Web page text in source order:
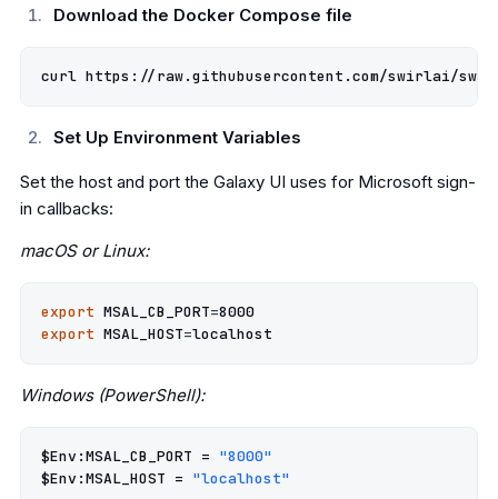
Download the Docker Compose file
Set Up Environment Variables
Set the host and port the Galaxy UI uses for Microsoft sign-
in callbacks:
macOS or Linux:
export MSAL_CB_PORT=8000
export MSAL_HOST=
Windows (PowerShell):
$Env:MSAL_CB_PORT = "8000"
$Env:MSAL_HOST = "localhost"